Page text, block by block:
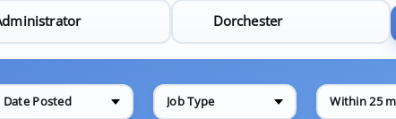
Date Posted Job Type Within 25